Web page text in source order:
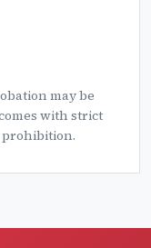
may be
with strict